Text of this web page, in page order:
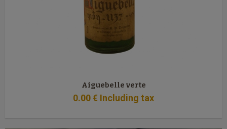
Aiguebelle verte
0.00€ Including tax